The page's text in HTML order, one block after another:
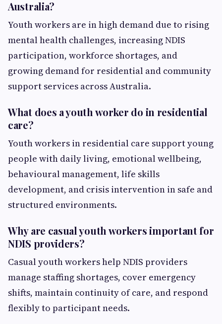
Australia?
Youth workers are in high demand due to rising
mental health challenges, increasing NDIS
participation, workforce shortages, and
growing demand for residential and community
support services across Australia.
What does a youth worker do in residential
care?
Youth workers in residential care support young
people with daily living, emotional wellbeing,
behavioural management, life skills
development, and crisis intervention in safe and
structured environments.
Why are casual youth workers important for
NDIS providers?
Casual youth workers help NDIS providers
manage staffing shortages, cover emergency
shifts, maintain continuity of care, and respond
flexibly to participant needs.